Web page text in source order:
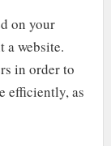
on your
a website.
in order to
efficiently, as